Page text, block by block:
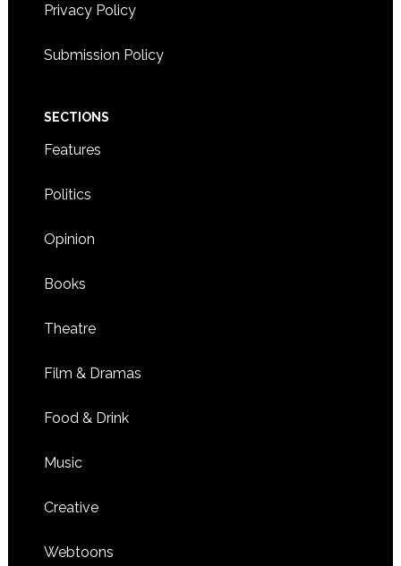
Privacy Policy
Submission Policy
SECTIONS
Features
Politics
Opinion
Books
Theatre
Film & Dramas
Food & Drink
Music
Creative
Webtoons